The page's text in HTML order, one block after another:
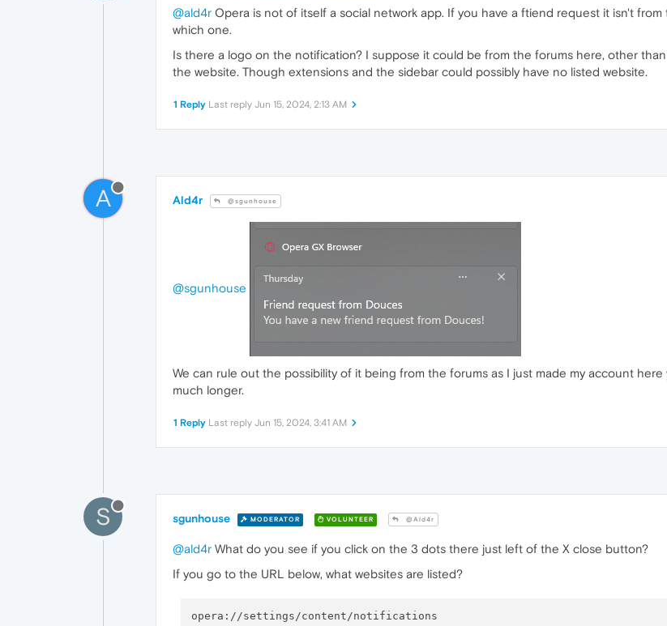
@ald4r Opera is not of itself a social network app. If you have a ftiend request it isn't
which one.
Is there a logo on the notification? I suppose it could be from the forums here, other
the website. Though extensions and the sidebar could possibly have no listed website.
1 Reply Last reply Jun 15, 2024, 2:13 AM
A Ald4r @sgunhouse
@sgunhouse
We can rule out the possibility of it being from the forums as I just made my account
much longer.
1 Reply Last reply Jun 15, 2024, 3:41 AM
S sgunhouse MODERATOR VOLUNTEER @Ald4r
@ald4r What do you see if you click on the 3 dots there just left of the X close button?
If you go to the URL below, what websites are listed?